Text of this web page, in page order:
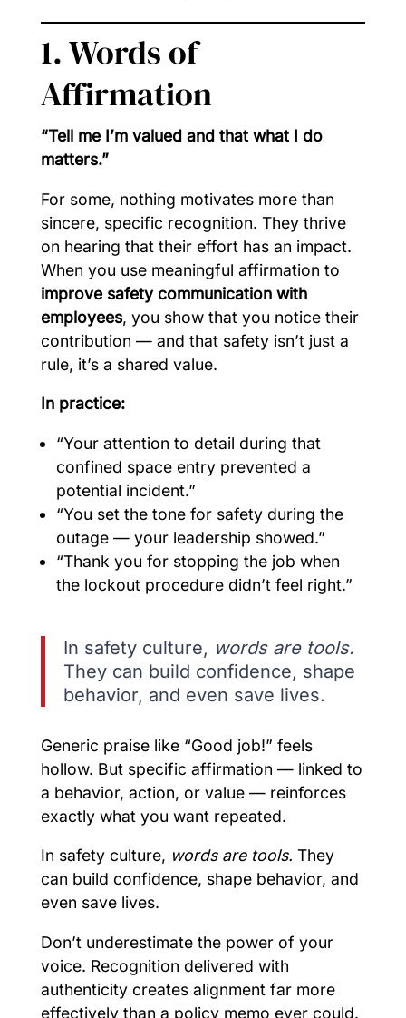
1. Words of
Affirmation
“Tell me I’m valued and that what I do
matters.”
For some, nothing motivates more than
sincere, specific recognition. They thrive
on hearing that their effort has an impact.
When you use meaningful affirmation to
improve safety communication with
employees, you show that you notice their
contribution — and that safety isn’t just a
rule, it’s a shared value.
In practice:
“Your attention to detail during that
confined space entry prevented a
potential incident.”
“You set the tone for safety during the
outage — your leadership showed.”
“Thank you for stopping the job when
the lockout procedure didn’t feel right.”
In safety culture, words are tools.
They can build confidence, shape
behavior, and even save lives.
Generic praise like “Good job!” feels
hollow. But specific affirmation — linked to
a behavior, action, or value — reinforces
exactly what you want repeated.
In safety culture, words are tools. They
can build confidence, shape behavior, and
even save lives.
Don’t underestimate the power of your
voice. Recognition delivered with
authenticity creates alignment far more
effectively than a policy memo ever could.